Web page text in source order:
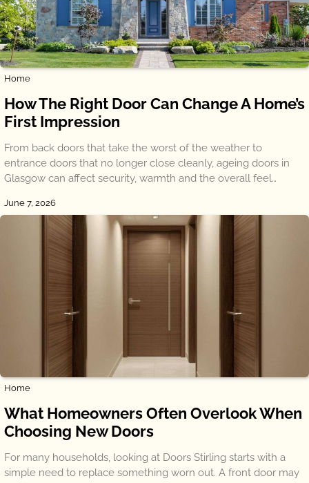
Home
How The Right Door Can Change A Home’s
First Impression
From back doors that take the worst of the weather to
entrance doors that no longer close cleanly, ageing doors in
Glasgow can affect security, warmth and the overall feel…
June 7, 2026
Home
What Homeowners Often Overlook When
Choosing New Doors
For many households, looking at Doors Stirling starts with a
simple need to replace something worn out. A front door may